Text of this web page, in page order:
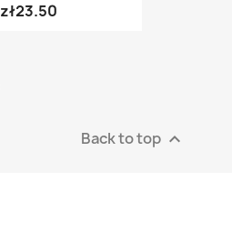
zł23.50
Back to top 